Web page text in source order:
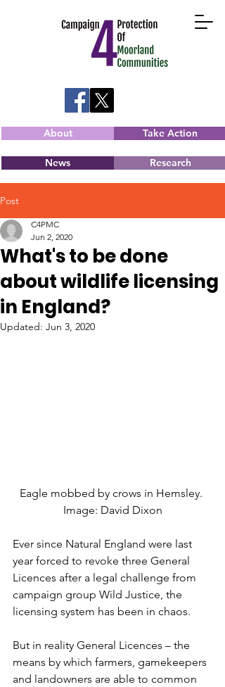
About Take Action
News Research
Post
What's to be done
about wildlife licensing
in England?
C4PMC
Jun 2, 2020
Updated: Jun 3, 2020
Eagle mobbed by crows in Hemsley.
Image: David Dixon
Ever since Natural England were last
year forced to revoke three General
Licences after a legal challenge from
campaign group Wild Justice, the
licensing system has been in chaos.
But in reality General Licences – the
means by which farmers, gamekeepers
and landowners are able to common